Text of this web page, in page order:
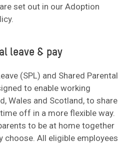
set out in our Adoption
leave & pay
(SPL) and Shared Parental
to enable working
Wales and Scotland, to share
off in a more flexible way.
to be at home together
choose. All eligible employees